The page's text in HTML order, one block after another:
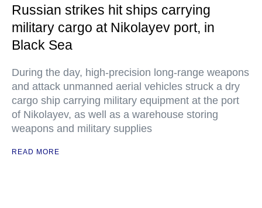
Russian strikes hit ships carrying
military cargo at Nikolayev port, in
Black Sea
During the day, high-precision long-range weapons
and attack unmanned aerial vehicles struck a dry
cargo ship carrying military equipment at the port
of Nikolayev, as well as a warehouse storing
weapons and military supplies
READ MORE